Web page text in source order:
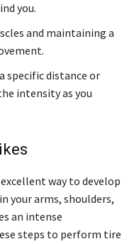
you.
and maintaining a
specific distance or
intensity as you
way to develop
your arms, shoulders,
an intense
steps to perform tire